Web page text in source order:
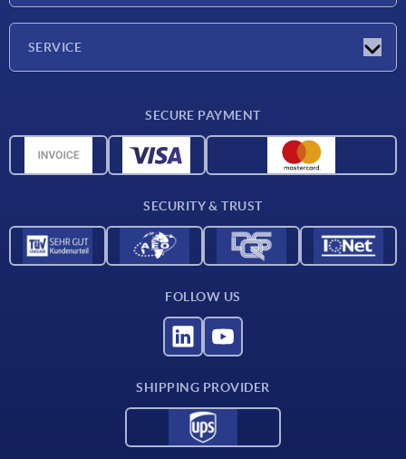
SERVICE
CAD data
SECURE PAYMENT
SECURITY & TRUST
FOLLOW US
SHIPPING PROVIDER